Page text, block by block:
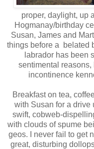
proper, daylight, up
Hogmanay/birthday
Susan, James and
things before a belated
labrador has been
sentimental
incontinence
Breakfast on tea,
with Susan for a drive
swift, cobweb-
with clouds of spume
geos. I never fail to get
great, disturbing